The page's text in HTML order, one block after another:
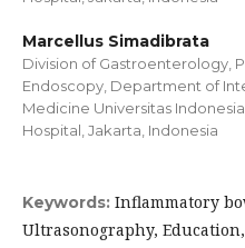
Marcellus Simadibrata
Division of Gastroenterology,
Endoscopy, Department of
Medicine Universitas
Hospital, Jakarta, Indonesia
Keywords: Inflammatory
Ultrasonography,